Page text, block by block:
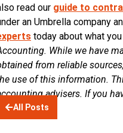
read our guide to
an Umbrella company
today about what
While we have
from reliable
use of this information.
advisers. If you
All Posts